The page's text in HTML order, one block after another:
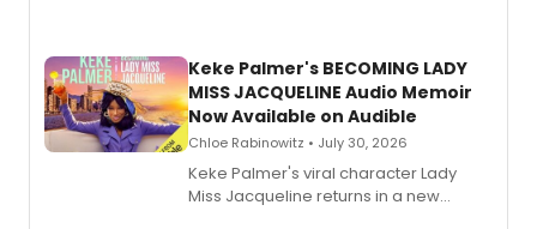
Keke Palmer's BECOMING LADY
MISS JACQUELINE Audio Memoir
Now Available on Audible
Chloe Rabinowitz • July 30, 2026
Keke Palmer's viral character Lady
Miss Jacqueline returns in a new